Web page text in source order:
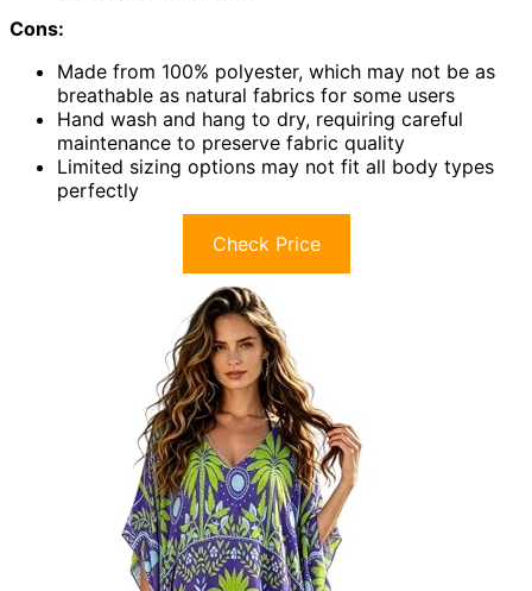
Cons:
Made from 100% polyester, which may not be as
breathable as natural fabrics for some users
Hand wash and hang to dry, requiring careful
maintenance to preserve fabric quality
Limited sizing options may not fit all body types
perfectly
Check Price